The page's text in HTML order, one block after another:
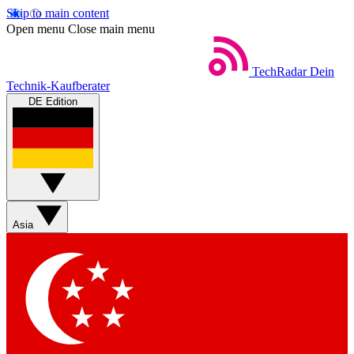
Skip to main content
Open menu Close main menu
TechRadar Dein
Technik-Kaufberater
DE Edition
Asia